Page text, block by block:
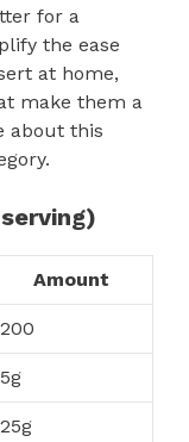
for a
the ease
at home,
make them a
about this
Amount
200
5g
25g